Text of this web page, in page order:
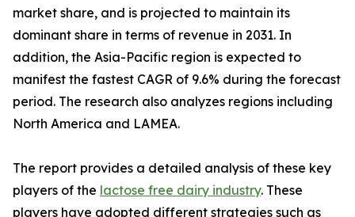
market share, and is projected to maintain its
dominant share in terms of revenue in 2031. In
addition, the Asia-Pacific region is expected to
manifest the fastest CAGR of 9.6% during the forecast
period. The research also analyzes regions including
North America and LAMEA.
The report provides a detailed analysis of these key
players of the lactose free dairy industry. These
players have adopted different strategies such as